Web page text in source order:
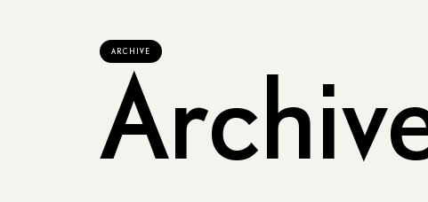
ARCHIVE